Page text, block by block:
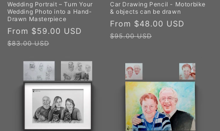
Wedding Portrait – Turn Your
Wedding Photo into a Hand-
Drawn Masterpiece
Sale
price
From $59.00 USD
Regular
$83.00 USD
Car Drawing Pencil - Motorbike
& objects can be drawn
Sale
price
From $48.00 USD
$95.00 USD